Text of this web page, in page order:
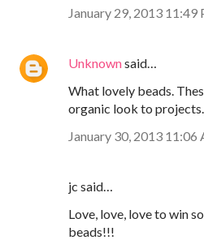
January 29, 2013 11:49
Unknownsaid…
What lovely beads.
organic look to projects.
January 30, 2013 11:06
jc said…
Love, love, love to win
beads!!!